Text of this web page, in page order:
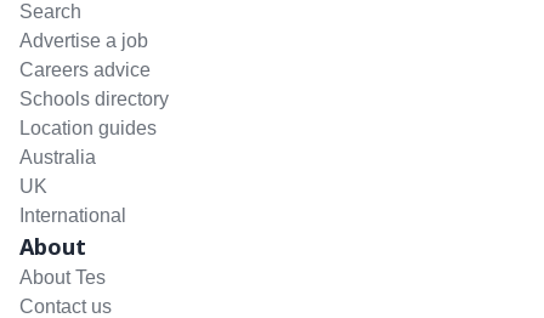
Search
Advertise a job
Careers advice
Schools directory
Location guides
Australia
UK
International
About
About Tes
Contact us